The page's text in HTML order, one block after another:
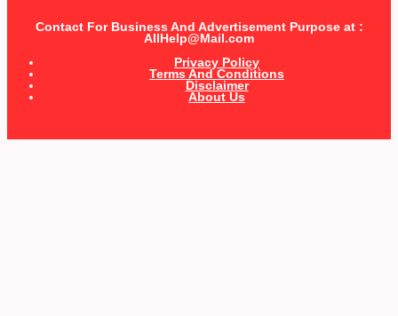
Contact For Business And Advertisement Purpose at :
AllHelp@Mail.com
Privacy Policy
Terms And Conditions
Disclaimer
About Us